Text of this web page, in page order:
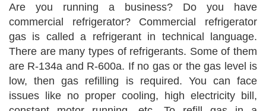
Are you running a business? Do you have
commercial refrigerator? Commercial refrigerator
gas is called a refrigerant in technical language.
There are many types of refrigerants. Some of them
are R-134a and R-600a. If no gas or the gas level is
low, then gas refilling is required. You can face
issues like no proper cooling, high electricity bill,